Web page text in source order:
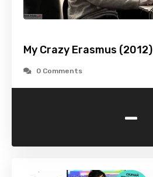
My Crazy Erasmus (2012)
0 Comments
-